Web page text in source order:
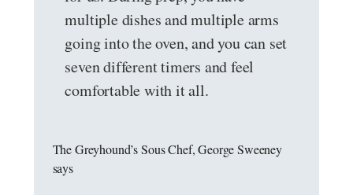
multiple dishes and multiple arms
going into the oven, and you can set
seven different timers and feel
comfortable with it all.
The Greyhound’s Sous Chef, George Sweeney
says